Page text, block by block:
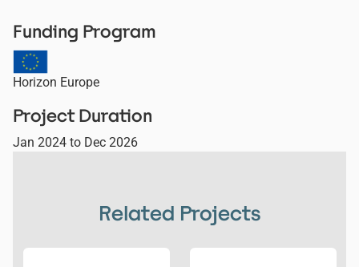
Funding Program
Horizon Europe
Project Duration
Jan 2024 to Dec 2026
Related Projects